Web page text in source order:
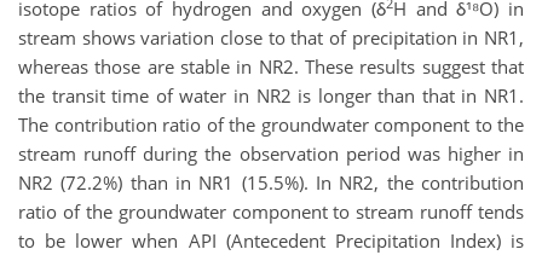
isotope ratios of hydrogen and oxygen (δ H and δ¹⁸O) in
stream shows variation close to that of precipitation in NR1,
whereas those are stable in NR2. These results suggest that
the transit time of water in NR2 is longer than that in NR1.
The contribution ratio of the groundwater component to the
stream runoff during the observation period was higher in
NR2 (72.2%) than in NR1 (15.5%). In NR2, the contribution
ratio of the groundwater component to stream runoff tends
to be lower when API (Antecedent Precipitation Index) is